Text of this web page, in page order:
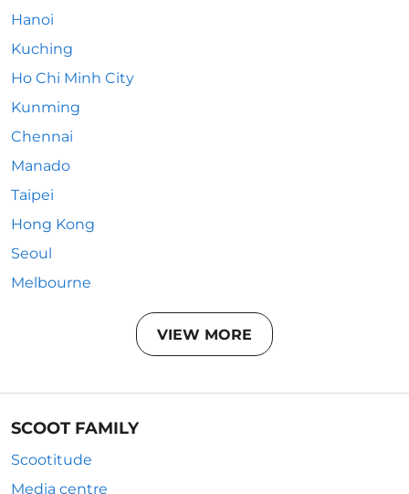
Hanoi
Kuching
Ho Chi Minh City
Kunming
Chennai
Manado
Taipei
Hong Kong
Seoul
Melbourne
VIEW MORE
SCOOT FAMILY
Scootitude
Media centre